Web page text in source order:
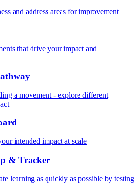
and address areas for improvement
that drive your impact and
a movement - explore different
intended impact at scale
& Tracker
learning as quickly as possible by testing